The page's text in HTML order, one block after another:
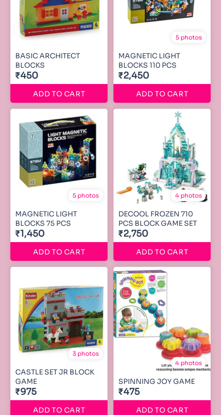
BASIC ARCHITECT
BLOCKS
₹450
ADD TO CART
5 photos
MAGNETIC LIGHT
BLOCKS 110 PCS
₹2,450
ADD TO CART
5 photos
MAGNETIC LIGHT
BLOCKS 75 PCS
₹1,450
ADD TO CART
4 photos
DECOOL FROZEN 710
PCS BLOCK GAME SET
₹2,750
ADD TO CART
3 photos
CASTLE SET JR BLOCK
GAME
₹975
ADD TO CART
4 photos
SPINNING JOY GAME
₹475
ADD TO CART